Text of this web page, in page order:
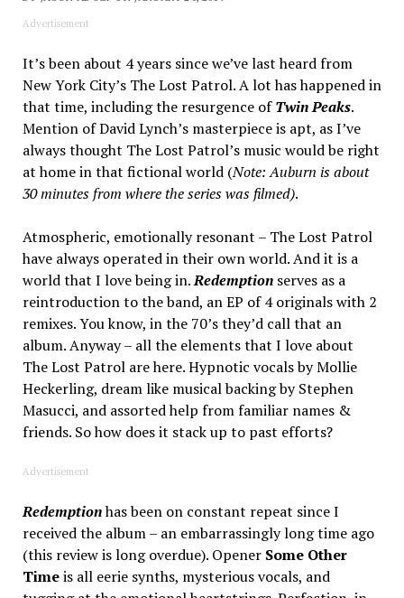
Advertisement
It’s been about 4 years since we’ve last heard from
New York City’s The Lost Patrol. A lot has happened in
that time, including the resurgence ofTwin Peaks.
Mention of David Lynch’s masterpiece is apt, as I’ve
always thought The Lost Patrol’s music would be right
at home in that fictional world (Note: Auburn is about
30 minutes from where the series was filmed).
Atmospheric, emotionally resonant – The Lost Patrol
have always operated in their own world. And it is a
world that I love being in.Redemption serves as a
reintroduction to the band, an EP of 4 originals with 2
remixes. You know, in the 70’s they’d call that an
album. Anyway – all the elements that I love about
The Lost Patrol are here. Hypnotic vocals by Mollie
Heckerling, dream like musical backing by Stephen
Masucci, and assorted help from familiar names &
friends. So how does it stack up to past efforts?
Advertisement
Redemptionhas been on constant repeat since I
received the album – an embarrassingly long time ago
(this review is long overdue). Opener Some Other
Timeis all eerie synths, mysterious vocals, and